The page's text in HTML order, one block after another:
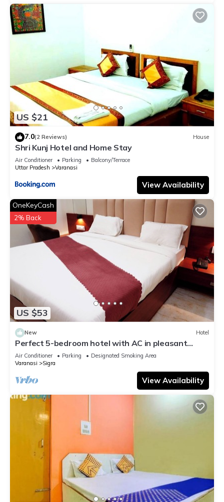
US $21
7.0(2 Reviews) House
Shri Kunj Hotel and Home Stay
Air Conditioner Parking
Balcony/Terrace
Uttar Pradesh
Varanasi
View Availability
US $53
OneKeyCash
2% Back
New Hotel
Perfect 5-bedroom hotel with AC in pleasant
Varanasi
Air Conditioner Parking
Designated Smoking Area
Varanasi
Sigra
View Availability